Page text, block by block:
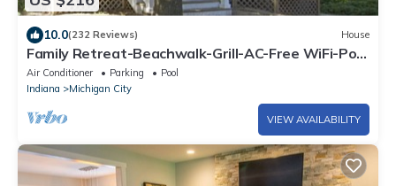
10.0(232 Reviews) House
Family Retreat-Beachwalk-Grill-AC-Free WiFi-Pool
Table-Bikes-Grill-Golf Cart
Air Conditioner Parking
Pool
Indiana
Michigan City
VIEW AVAILABILITY